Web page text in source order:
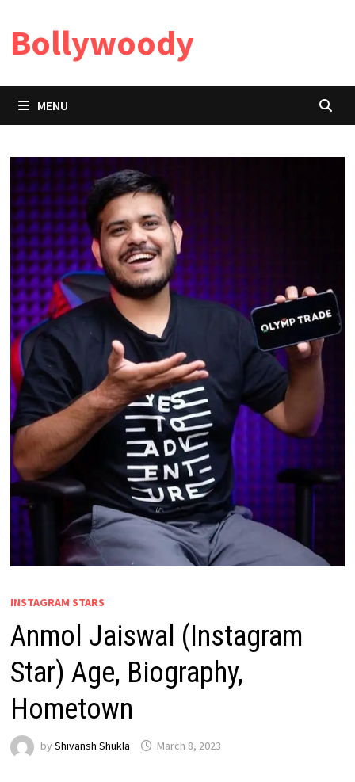
content
Bollywoody
MENU
INSTAGRAM STARS
Anmol Jaiswal (Instagram
Star) Age, Biography,
Hometown
by Shivansh Shukla March 8, 2023